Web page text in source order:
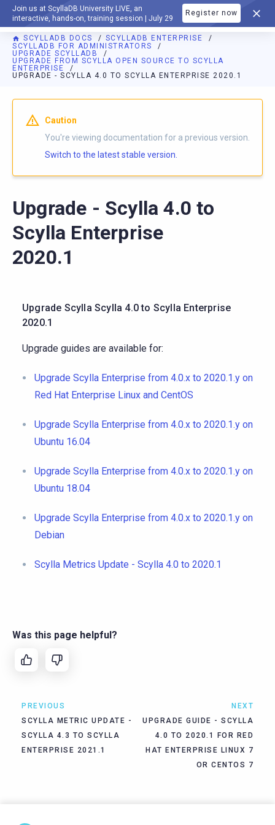
Join us at ScyllaDB University LIVE, an
interactive, hands-on, training session | July 29
Register now
DOCUMENTATION
SCYLLADB DOCS
SCYLLADB ENTERPRISE
SCYLLADB FOR ADMINISTRATORS
UPGRADE SCYLLADB
UPGRADE FROM SCYLLA OPEN SOURCE TO SCYLLA
ENTERPRISE
UPGRADE - SCYLLA 4.0 TO SCYLLA ENTERPRISE 2020.1
Caution
You're viewing documentation for a previous version.
Switch to the latest stable version.
Upgrade - Scylla 4.0 to
Scylla Enterprise
2020.1
Upgrade Scylla Scylla 4.0 to Scylla Enterprise
2020.1
Upgrade guides are available for:
Upgrade Scylla Enterprise from 4.0.x to 2020.1.y on
Red Hat Enterprise Linux and CentOS
Upgrade Scylla Enterprise from 4.0.x to 2020.1.y on
Ubuntu 16.04
Upgrade Scylla Enterprise from 4.0.x to 2020.1.y on
Ubuntu 18.04
Upgrade Scylla Enterprise from 4.0.x to 2020.1.y on
Debian
Scylla Metrics Update - Scylla 4.0 to 2020.1
Was this page helpful?
PREVIOUS
SCYLLA METRIC UPDATE -
SCYLLA 4.3 TO SCYLLA
ENTERPRISE 2021.1
NEXT
UPGRADE GUIDE - SCYLLA
4.0 TO 2020.1 FOR RED
HAT ENTERPRISE LINUX 7
OR CENTOS 7